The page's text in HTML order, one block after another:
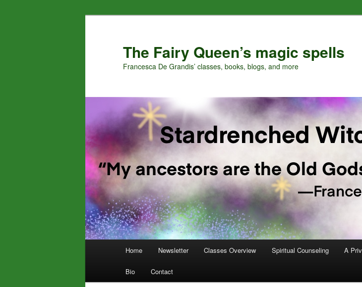
The Fairy Queen’s magic spells
Francesca De Grandis’ classes, books, blogs, and more
Home Newsletter Classes Overview Spiritual Counseling A
Bio Contact